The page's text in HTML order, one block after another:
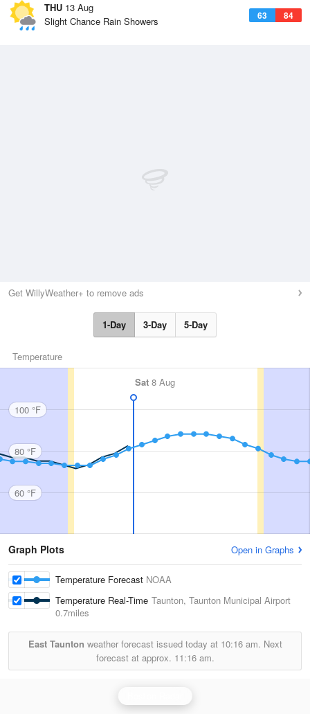
THU 13 Aug
63 84
Slight Chance Rain Showers
Get WillyWeather+ to remove ads
1-Day 3-Day 5-Day
Temperature
Sat 8 Aug
100 °F
80 °F
60 °F
Graph Plots Open in Graphs
Temperature Forecast NOAA
Temperature Real-Time Taunton, Taunton Municipal Airport
0.7miles
East Taunton weather forecast issued today at 10:16 am. Next
forecast at approx. 11:16 am.